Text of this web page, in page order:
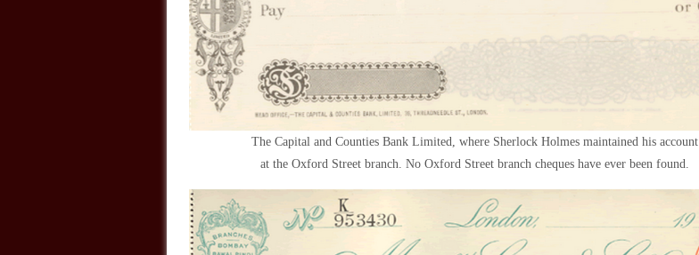
The Capital and Counties Bank Limited, where Sherlock Holmes maintained his account
at the Oxford Street branch. No Oxford Street branch cheques have ever been found.